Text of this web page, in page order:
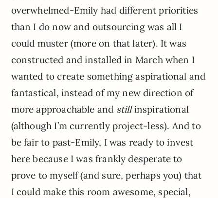
overwhelmed-Emily had different priorities
than I do now and outsourcing was all I
could muster (more on that later). It was
constructed and installed in March when I
wanted to create something aspirational and
fantastical, instead of my new direction of
more approachable and stillinspirational
(although I’m currently project-less). And to
be fair to past-Emily, I was ready to invest
here because I was frankly desperate to
prove to myself (and sure, perhaps you) that
I could make this room awesome, special,